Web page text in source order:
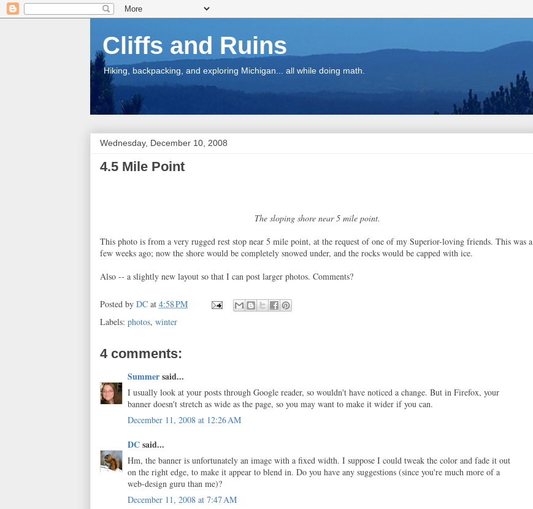
Cliffs and Ruins
Hiking, backpacking, and exploring Michigan... all while doing math.
Wednesday, December 10, 2008
4.5 Mile Point
The sloping shore near 5 mile point.
This photo is from a very rugged rest stop near 5 mile point, at the request of one of my Superior-loving friends. This was a
few weeks ago; now the shore would be completely snowed under, and the rocks would be capped with ice.
Also -- a slightly new layout so that I can post larger photos. Comments?
Posted by DC at 4:58 PM
Labels: photos, winter
4 comments:
Summersaid...
I usually look at your posts through Google reader, so wouldn't have noticed a change. But in Firefox, your
banner doesn't stretch as wide as the page, so you may want to make it wider if you can.
December 11, 2008 at 12:26 AM
DCsaid...
Hm, the banner is unfortunately an image with a fixed width. I suppose I could tweak the color and fade it out
on the right edge, to make it appear to blend in. Do you have any suggestions (since you're much more of a
web-design guru than me)?
December 11, 2008 at 7:47 AM